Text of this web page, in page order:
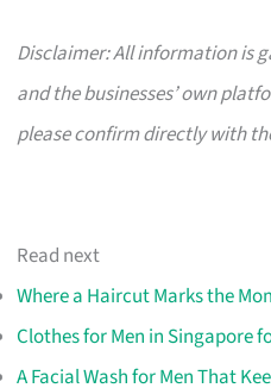
Disclaimer: All information is
and the businesses’ own
please confirm directly with
Read next
Where a Haircut Marks the
Clothes for Men in Singapore
A Facial Wash for Men That